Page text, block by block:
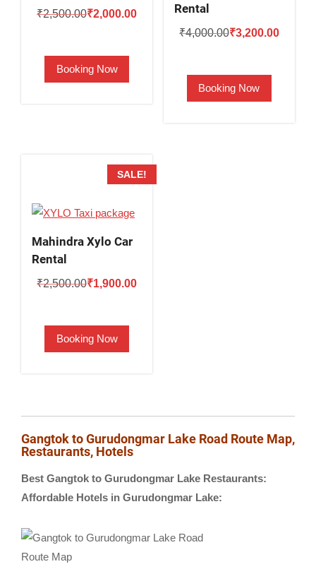
₹2,500.00Original
₹2,500.00.
₹2,000.00Current
₹2,000.00.
Booking Now
Rental
₹4,000.00Original
₹4,000.00.
₹3,200.00Current
Booking Now
SALE!
Mahindra Xylo Car
Rental
₹2,500.00Original
was:
₹2,500.00.
₹1,900.00Current
Booking Now
Gangtok to Gurudongmar Lake Road Route Map,
Restaurants, Hotels
Best Gangtok to Gurudongmar Lake Restaurants:
Affordable Hotels in Gurudongmar Lake: